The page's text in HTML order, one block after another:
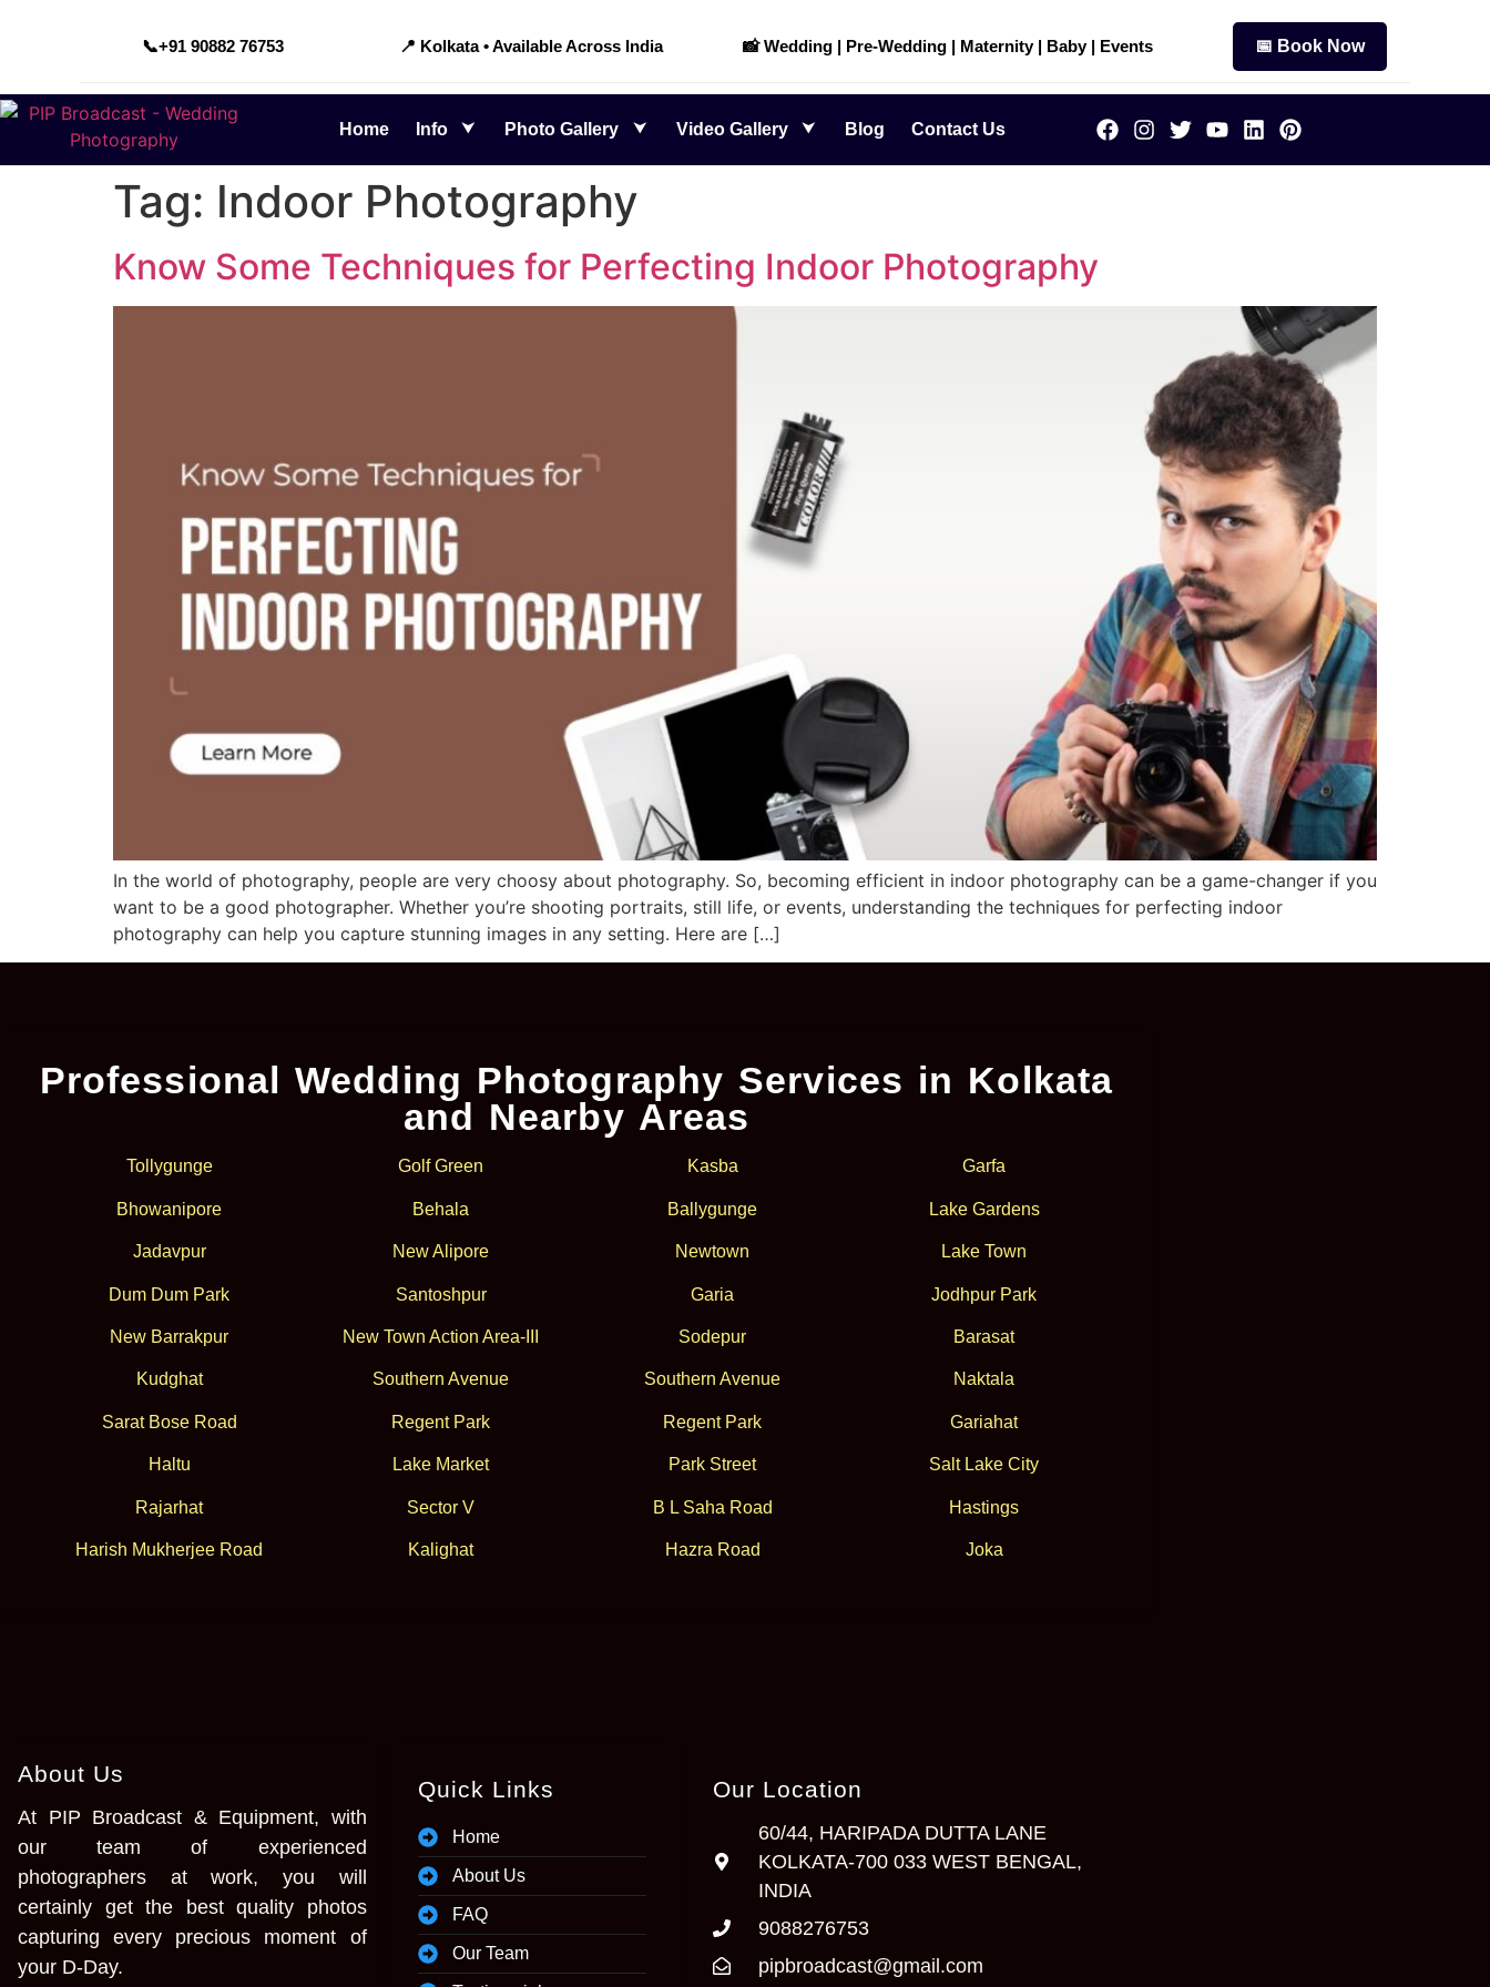
📞+91 90882 76753 📍 Kolkata • Available Across India 📸 Wedding | Pre-Wedding | Maternity | Baby | Events 📅 Book Now
Home Info Photo Gallery Video Gallery Blog Contact Us
Tag: Indoor Photography
Know Some Techniques for Perfecting Indoor Photography
In the world of photography, people are very choosy about photography. So, becoming efficient in indoor photography can be a game-changer if you
want to be a good photographer. Whether you’re shooting portraits, still life, or events, understanding the techniques for perfecting indoor
photography can help you capture stunning images in any setting. Here are […]
Professional Wedding Photography Services in Kolkata
and Nearby Areas
Tollygunge Golf Green Kasba Garfa
Bhowanipore Behala Ballygunge Lake Gardens
Jadavpur New Alipore Newtown Lake Town
Dum Dum Park Santoshpur Garia Jodhpur Park
New Barrakpur New Town Action Area-III Sodepur Barasat
Kudghat Southern Avenue Southern Avenue Naktala
Sarat Bose Road Regent Park Regent Park Gariahat
Haltu Lake Market Park Street Salt Lake City
Rajarhat Sector V B L Saha Road Hastings
Harish Mukherjee Road Kalighat Hazra Road Joka
About Us
At PIP Broadcast & Equipment, with
our team of experienced
photographers at work, you will
certainly get the best quality photos
capturing every precious moment of
your D-Day.
Quick Links
Home
About Us
FAQ
Our Team
Our Location
60/44, HARIPADA DUTTA LANE
KOLKATA-700 033 WEST BENGAL,
INDIA
9088276753
pipbroadcast@gmail.com